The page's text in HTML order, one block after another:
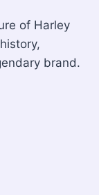
of Harley
brand.